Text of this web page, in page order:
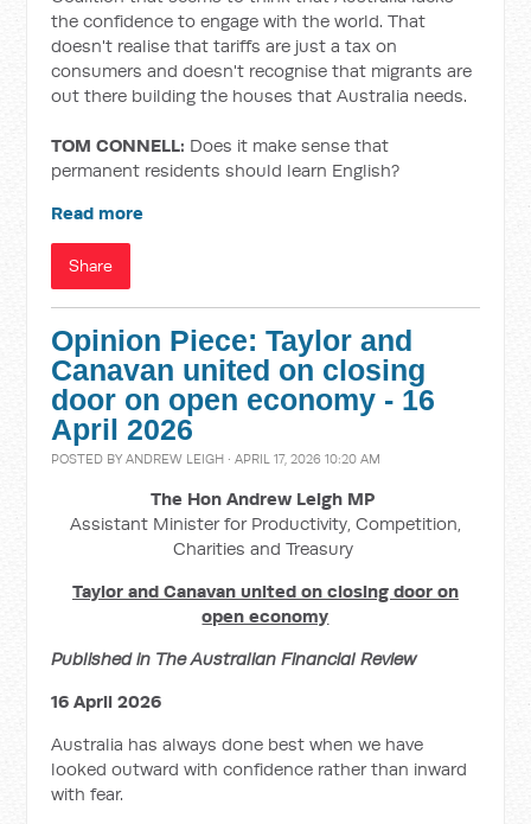
the confidence to engage with the world. That
doesn't realise that tariffs are just a tax on
consumers and doesn't recognise that migrants are
out there building the houses that Australia needs.
TOM CONNELL: Does it make sense that
permanent residents should learn English?
Read more
Share
Opinion Piece: Taylor and
Canavan united on closing
door on open economy - 16
April 2026
POSTED BYANDREW LEIGH · APRIL 17, 2026 10:20 AM
The Hon Andrew Leigh MP
Assistant Minister for Productivity, Competition,
Charities and Treasury
Taylor and Canavan united on closing door on
open economy
Published in The Australian Financial Review
16 April 2026
Australia has always done best when we have
looked outward with confidence rather than inward
with fear.